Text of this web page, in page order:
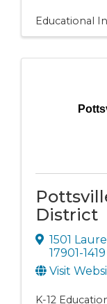
Educational
District
1501
17901-1419
Visit
K-12